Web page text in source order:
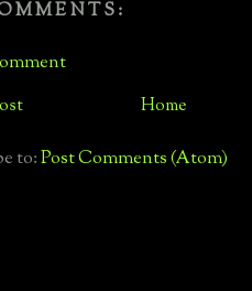
Home
to:Post Comments (Atom)